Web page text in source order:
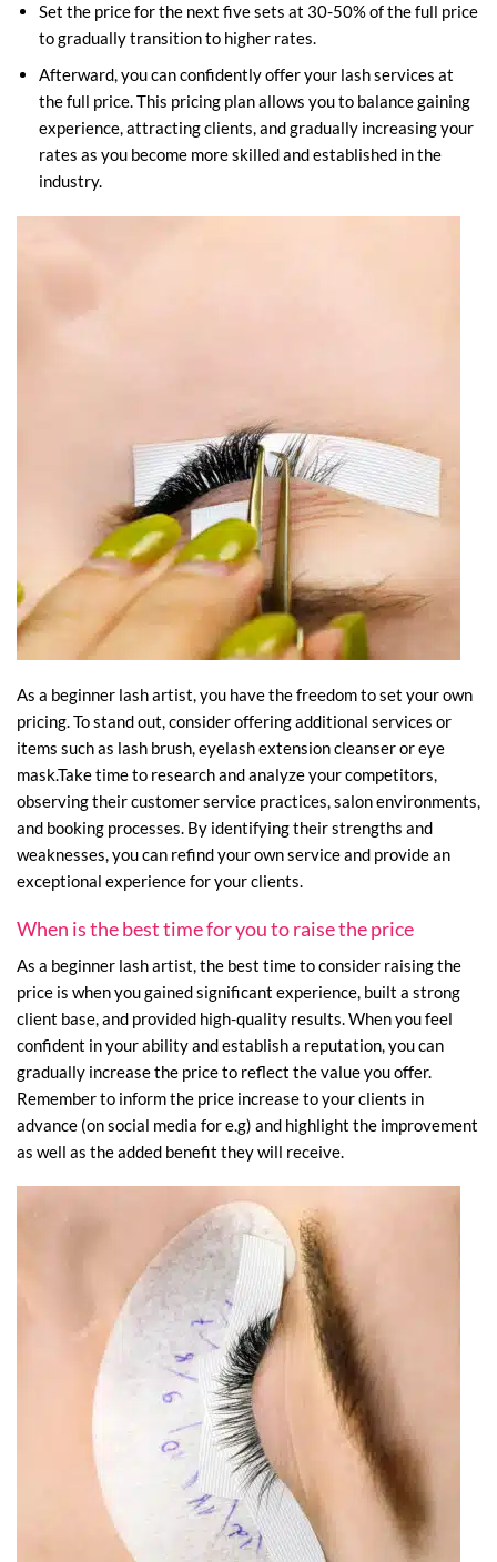
Set the price for the next five sets at 30-50% of the full price
to gradually transition to higher rates.
Afterward, you can confidently offer your lash services at
the full price. This pricing plan allows you to balance gaining
experience, attracting clients, and gradually increasing your
rates as you become more skilled and established in the
industry.
As a beginner lash artist, you have the freedom to set your own
pricing. To stand out, consider offering additional services or
items such as lash brush, eyelash extension cleanser or eye
mask.Take time to research and analyze your competitors,
observing their customer service practices, salon environments,
and booking processes. By identifying their strengths and
weaknesses, you can refind your own service and provide an
exceptional experience for your clients.
When is the best time for you to raise the price
As a beginner lash artist, the best time to consider raising the
price is when you gained significant experience, built a strong
client base, and provided high-quality results. When you feel
confident in your ability and establish a reputation, you can
gradually increase the price to reflect the value you offer.
Remember to inform the price increase to your clients in
advance (on social media for e.g) and highlight the improvement
as well as the added benefit they will receive.